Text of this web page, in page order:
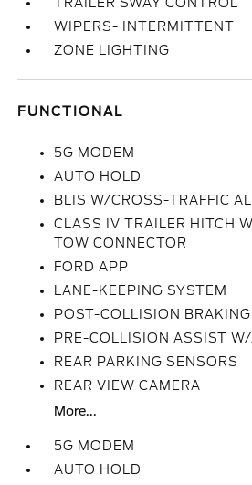
WIPERS- INTERMITTENT
ZONE LIGHTING
FUNCTIONAL
5G MODEM
AUTO HOLD
BLIS W/CROSS-TRAFFIC
CLASS IV TRAILER HITCH
TOW CONNECTOR
FORD APP
LANE-KEEPING SYSTEM
POST-COLLISION BRAKING
PRE-COLLISION ASSIST
REAR PARKING SENSORS
REAR VIEW CAMERA
More...
5G MODEM
AUTO HOLD